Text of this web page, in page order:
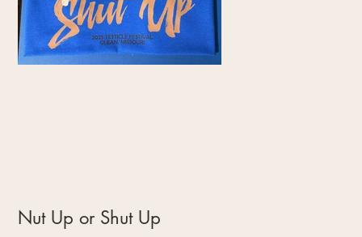
Nut Up or Shut Up